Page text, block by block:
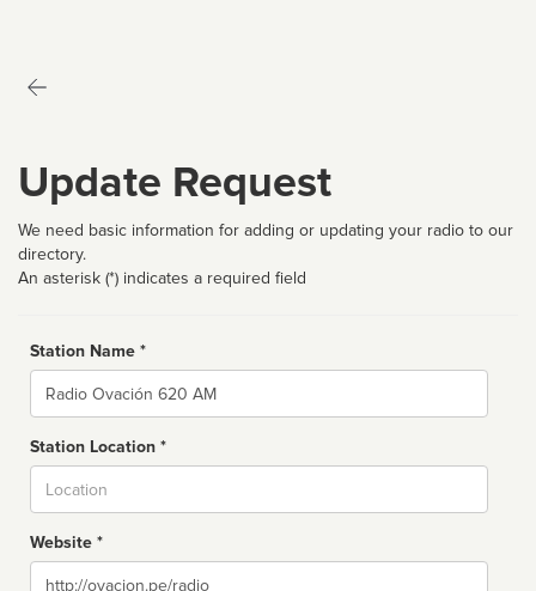
Update Request
We need basic information for adding or updating your radio to our
directory.
An asterisk (*) indicates a required field
Station Name *
Name
Station Location *
Website *
Website